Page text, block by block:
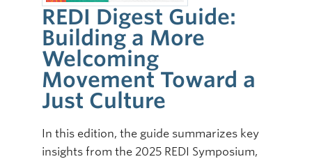
Resource Hub
Online Modules
Newsletter
Explore
Learner Mistreatment Help
REDI Digest Guide:
Building a More
Welcoming
Movement Toward a
Just Culture
In this edition, the guide summarizes key
insights from the 2025 REDI Symposium,